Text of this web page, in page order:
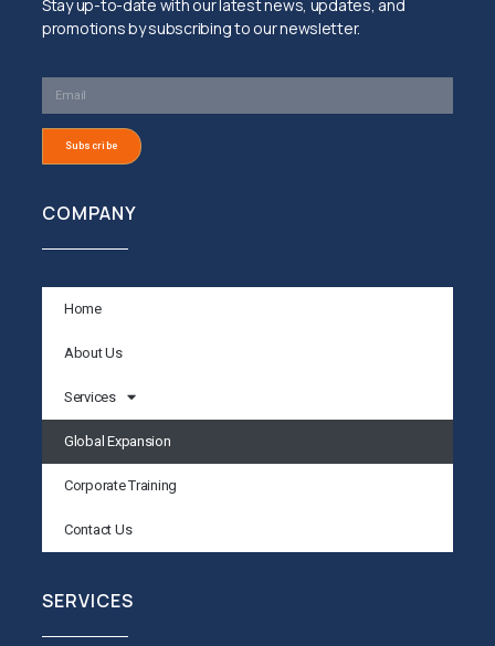
Stay up-to-date with our latest news, updates, and
promotions by subscribing to our newsletter.
Subscribe
COMPANY
Home
About Us
Services
Global Expansion
Corporate Training
Contact Us
SERVICES